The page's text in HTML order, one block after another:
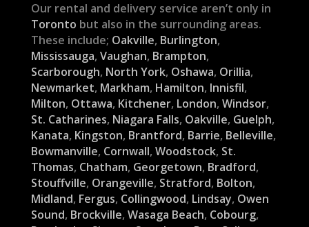
Our rental and delivery service aren’t only in
Toronto but also in the surrounding areas.
These include; Oakville, Burlington,
Mississauga, Vaughan, Brampton,
Scarborough, North York, Oshawa, Orillia,
Newmarket, Markham, Hamilton, Innisfil,
Milton, Ottawa, Kitchener, London, Windsor,
St. Catharines, Niagara Falls, Oakville, Guelph,
Kanata, Kingston, Brantford, Barrie, Belleville,
Bowmanville, Cornwall, Woodstock, St.
Thomas, Chatham, Georgetown, Bradford,
Stouffville, Orangeville, Stratford, Bolton,
Midland, Fergus, Collingwood, Lindsay, Owen
Sound, Brockville, Wasaga Beach, Cobourg,